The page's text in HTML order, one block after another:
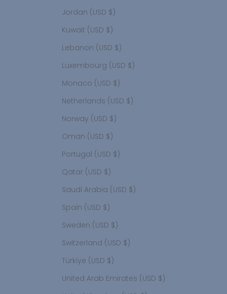
Jordan (USD $)
Kuwait (USD $)
Lebanon (USD $)
Luxembourg (USD $)
Monaco (USD $)
Netherlands (USD $)
Norway (USD $)
Oman (USD $)
Portugal (USD $)
Qatar (USD $)
Saudi Arabia (USD $)
Spain (USD $)
Sweden (USD $)
Switzerland (USD $)
Türkiye (USD $)
United Arab Emirates (USD $)